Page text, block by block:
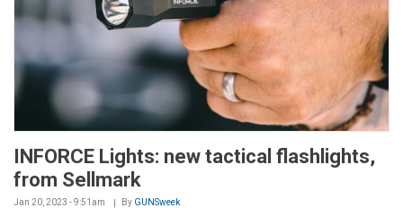
INFORCE Lights: new tactical flashlights,
from Sellmark
Jan 20, 2023 - 9:51am By GUNSweek